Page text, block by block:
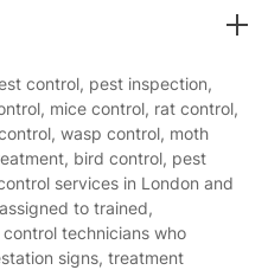
control, pest inspection,
mice control, rat control,
wasp control, moth
bird control, pest
services in London and
to trained,
technicians who
signs, treatment